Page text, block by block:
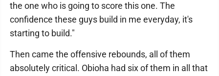
the one who is going to score this one. The
confidence these guys build in me everyday, it's
starting to build."
Then came the offensive rebounds, all of them
absolutely critical. Obioha had six of them in all that